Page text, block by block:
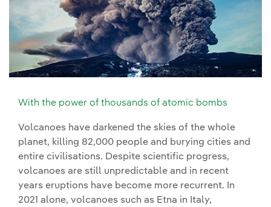
With the power of thousands of atomic bombs
Volcanoes have darkened the skies of the whole
planet, killing 82,000 people and burying cities and
entire civilisations. Despite scientific progress,
volcanoes are still unpredictable and in recent
years eruptions have become more recurrent. In
2021 alone, volcanoes such as Etna in Italy,